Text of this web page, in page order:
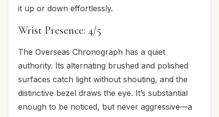
it up or down effortlessly.
Wrist Presence: 4/5
The Overseas Chronograph has a quiet
authority. Its alternating brushed and polished
surfaces catch light without shouting, and the
distinctive bezel draws the eye. It’s substantial
enough to be noticed, but never aggressive—a